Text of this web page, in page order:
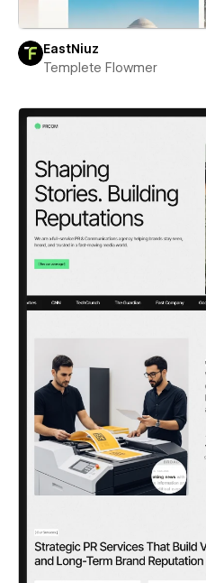
EastNiuz
Templete Flowmer